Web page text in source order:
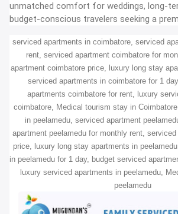
unmatched comfort for weddings, long-
budget-conscious travelers seeking a
serviced apartments in coimbatore, serviced
rent, serviced apartment coimbatore for
apartment coimbatore price, luxury long stay
serviced apartments in coimbatore for 1
apartments coimbatore for rent, luxury
coimbatore, Medical tourism stay in
in peelamedu, serviced apartment
apartment peelamedu for monthly rent,
price, luxury long stay apartments in
in peelamedu for 1 day, budget serviced
luxury serviced apartments in peelamedu,
peelamedu